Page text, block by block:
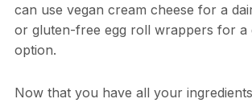
can use vegan cream cheese for a
or gluten-free egg roll wrappers for a
option.
Now that you have all your